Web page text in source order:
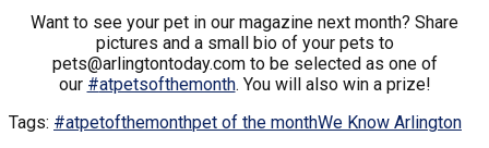
Want to see your pet in our magazine next month? Share
pictures and a small bio of your pets to
pets@arlingtontoday.com to be selected as one of
our #atpetsofthemonth. You will also win a prize!
Tags: #atpetofthemonthpet of the monthWe Know Arlington